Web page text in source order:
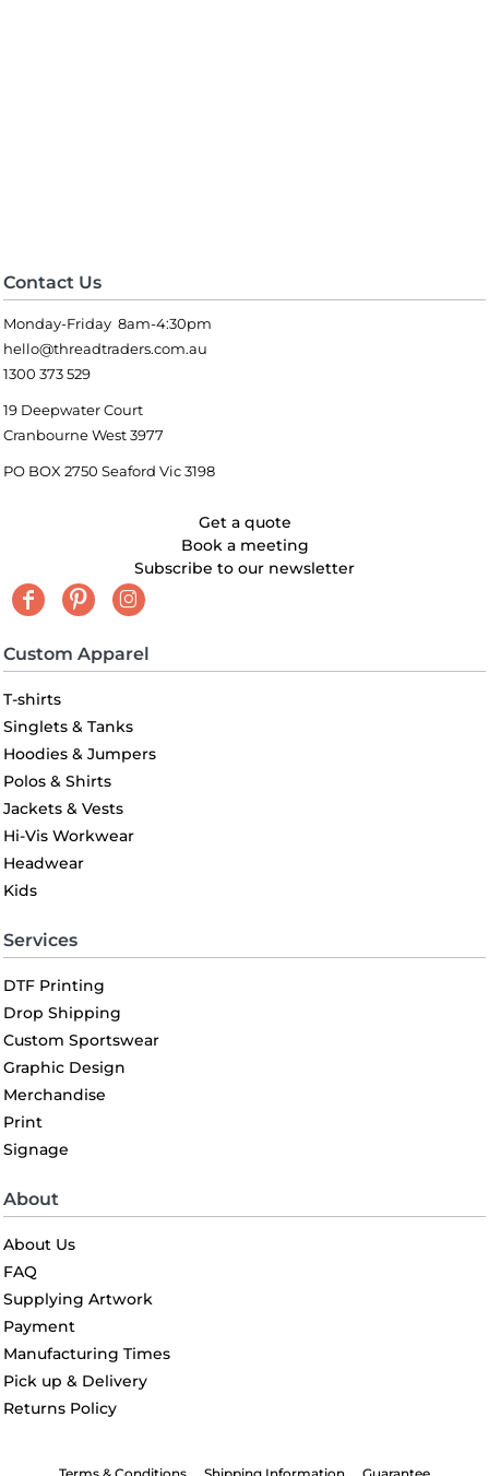
Contact Us
Monday-Friday 8am-4:30pm
hello@threadtraders.com.au
1300 373 529
19 Deepwater Court
Cranbourne West 3977
PO BOX 2750 Seaford Vic 3198
Get a quote
Book a meeting
Subscribe to our newsletter
Custom Apparel
T-shirts
Singlets & Tanks
Hoodies & Jumpers
Polos & Shirts
Jackets & Vests
Hi-Vis Workwear
Headwear
Kids
Services
DTF Printing
Drop Shipping
Custom Sportswear
Graphic Design
Merchandise
Print
Signage
About
About Us
FAQ
Supplying Artwork
Payment
Manufacturing Times
Pick up & Delivery
Returns Policy